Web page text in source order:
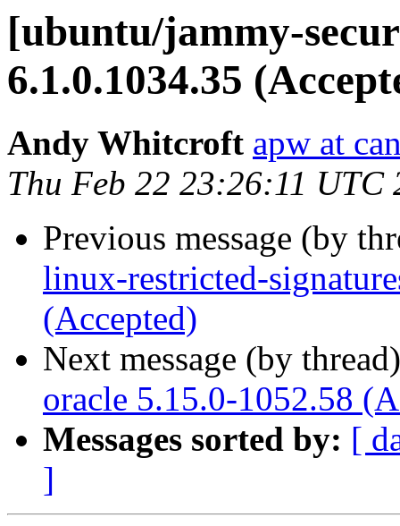
[ubuntu/jammy-
6.1.0.1034.35
Andy Whitcroft apw at
Thu Feb 22 23:26:11 UTC
Previous message (by
linux-restricted-
(Accepted)
Next message (by
oracle 5.15.0-1052.58
Messages sorted by: [
]